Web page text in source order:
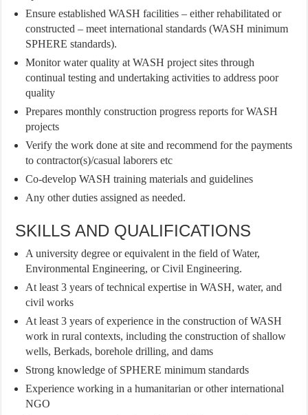
Ensure established WASH facilities – either rehabilitated or
constructed – meet international standards (WASH minimum
SPHERE standards).
Monitor water quality at WASH project sites through
continual testing and undertaking activities to address poor
quality
Prepares monthly construction progress reports for WASH
projects
Verify the work done at site and recommend for the payments
to contractor(s)/casual laborers etc
Co-develop WASH training materials and guidelines
Any other duties assigned as needed.
SKILLS AND QUALIFICATIONS
A university degree or equivalent in the field of Water,
Environmental Engineering, or Civil Engineering.
At least 3 years of technical expertise in WASH, water, and
civil works
At least 3 years of experience in the construction of WASH
work in rural contexts, including the construction of shallow
wells, Berkads, borehole drilling, and dams
Strong knowledge of SPHERE minimum standards
Experience working in a humanitarian or other international
NGO